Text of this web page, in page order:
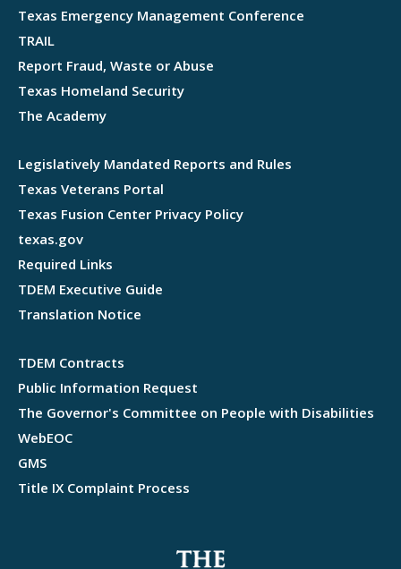
Texas Emergency Management Conference
TRAIL
Report Fraud, Waste or Abuse
Texas Homeland Security
The Academy
Legislatively Mandated Reports and Rules
Texas Veterans Portal
Texas Fusion Center Privacy Policy
texas.gov
Required Links
TDEM Executive Guide
Translation Notice
TDEM Contracts
Public Information Request
The Governor's Committee on People with Disabilities
WebEOC
GMS
Title IX Complaint Process